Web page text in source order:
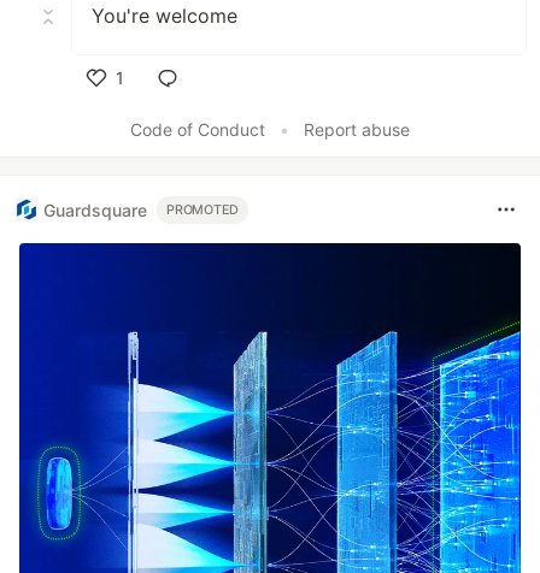
You're welcome
1
Code of Conduct
• Report abuse
Guardsquare PROMOTED